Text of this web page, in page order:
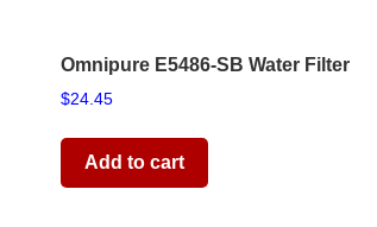
Omnipure E5486-SB Water Filter
$24.45
Add to cart